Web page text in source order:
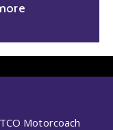
Motorcoach